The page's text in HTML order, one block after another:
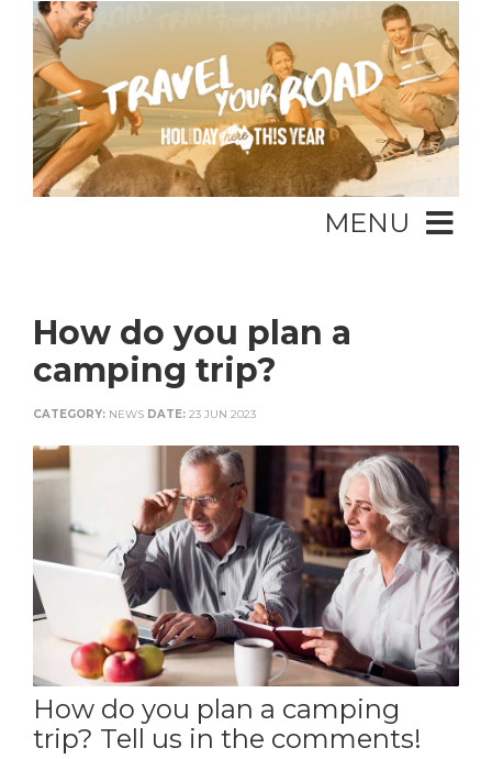
MENU
How do you plan a
camping trip?
CATEGORY: NEWS DATE: 23 JUN 2023
How do you plan a camping
trip? Tell us in the comments!